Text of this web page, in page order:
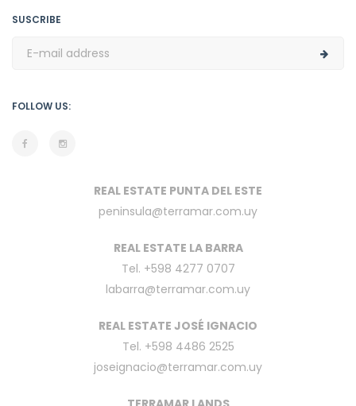
SUSCRIBE
FOLLOW US:
REAL ESTATE PUNTA DEL ESTE
peninsula@terramar.com.uy
REAL ESTATE LA BARRA
Tel. +598 4277 0707
labarra@terramar.com.uy
REAL ESTATE JOSÉ IGNACIO
Tel. +598 4486 2525
joseignacio@terramar.com.uy